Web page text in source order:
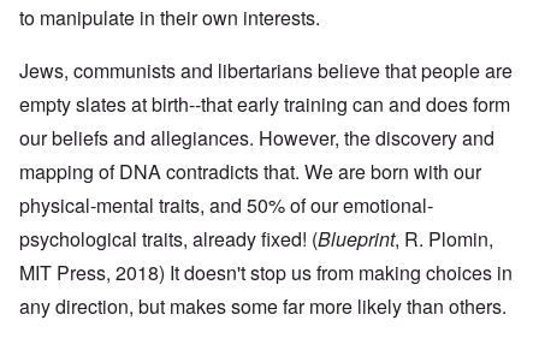
to manipulate in their own interests.
Jews, communists and libertarians believe that people are
empty slates at birth--that early training can and does form
our beliefs and allegiances. However, the discovery and
mapping of DNA contradicts that. We are born with our
physical-mental traits, and 50% of our emotional-
psychological traits, already fixed! (Blueprint, R. Plomin,
MIT Press, 2018) It doesn't stop us from making choices in
any direction, but makes some far more likely than others.